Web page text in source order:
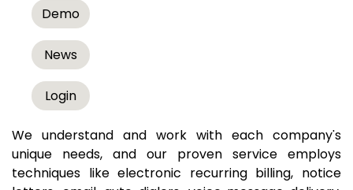
Demo
News
Login
Results
No Talk Payments is a white-label, technology-
based debt collection agency that has established a
reputation as a leader in automating the accounts
receivable process.
We understand and work with each company's
unique needs, and our proven service employs
techniques like electronic recurring billing, notice